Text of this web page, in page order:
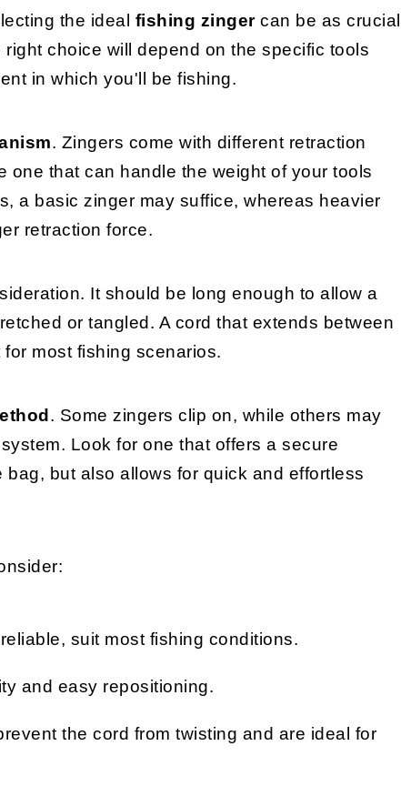
the ideal fishing zingercan be as crucial
choice will depend on the specific tools
in which you'll be fishing.
. Zingers come with different retraction
one that can handle the weight of your tools
a basic zinger may suffice, whereas heavier
retraction force.
It should be long enough to allow a
or tangled. A cord that extends between
most fishing scenarios.
. Some zingers clip on, while others may
Look for one that offers a secure
but also allows for quick and effortless
suit most fishing conditions.
and easy repositioning.
the cord from twisting and are ideal for